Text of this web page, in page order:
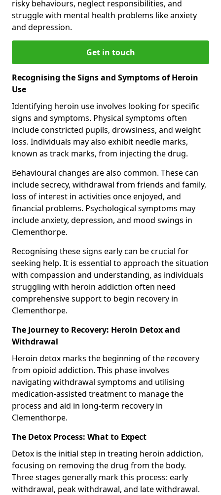
risky behaviours, neglect responsibilities, and
struggle with mental health problems like anxiety
and depression.
Get in touch
Recognising the Signs and Symptoms of Heroin
Use
Identifying heroin use involves looking for specific
signs and symptoms. Physical symptoms often
include constricted pupils, drowsiness, and weight
loss. Individuals may also exhibit needle marks,
known as track marks, from injecting the drug.
Behavioural changes are also common. These can
include secrecy, withdrawal from friends and family,
loss of interest in activities once enjoyed, and
financial problems. Psychological symptoms may
include anxiety, depression, and mood swings in
Clementhorpe.
Recognising these signs early can be crucial for
seeking help. It is essential to approach the situation
with compassion and understanding, as individuals
struggling with heroin addiction often need
comprehensive support to begin recovery in
Clementhorpe.
The Journey to Recovery: Heroin Detox and
Withdrawal
Heroin detox marks the beginning of the recovery
from opioid addiction. This phase involves
navigating withdrawal symptoms and utilising
medication-assisted treatment to manage the
process and aid in long-term recovery in
Clementhorpe.
The Detox Process: What to Expect
Detox is the initial step in treating heroin addiction,
focusing on removing the drug from the body.
Three stages generally mark this process: early
withdrawal, peak withdrawal, and late withdrawal.